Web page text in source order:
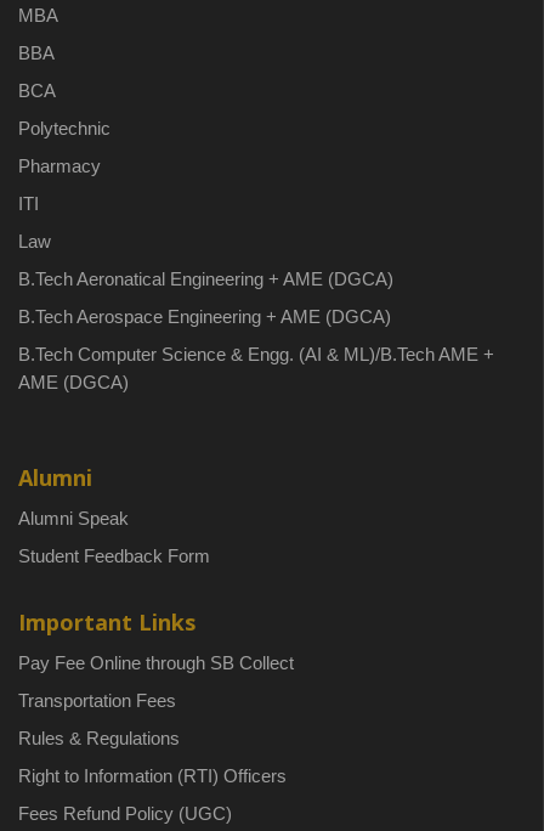
MBA
BBA
BCA
Polytechnic
Pharmacy
ITI
Law
B.Tech Aeronatical Engineering + AME (DGCA)
B.Tech Aerospace Engineering + AME (DGCA)
B.Tech Computer Science & Engg. (AI & ML)/B.Tech AME +
AME (DGCA)
Alumni
Alumni Speak
Student Feedback Form
Important Links
Pay Fee Online through SB Collect
Transportation Fees
Rules & Regulations
Right to Information (RTI) Officers
Fees Refund Policy (UGC)